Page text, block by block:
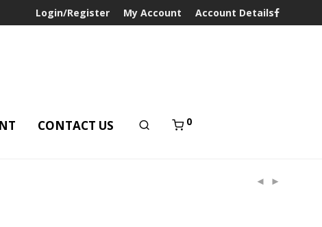
Login/Register My Account Account Details
CONTACT US 0